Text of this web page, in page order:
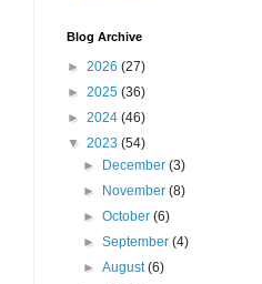
Blog Archive
► 2026 (27)
► 2025 (36)
► 2024 (46)
▼ 2023 (54)
►
December(3)
►
November(8)
►October(6)
►September(4)
►August(6)